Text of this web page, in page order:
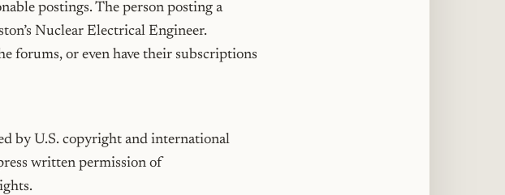
postings. The person posting a
Nuclear Electrical Engineer.
forums, or even have their subscriptions
by U.S. copyright and international
written permission of